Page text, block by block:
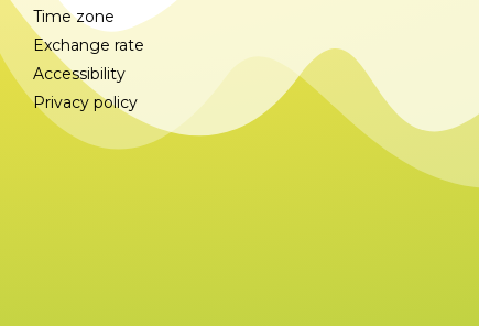
Time zone
Exchange rate
Accessibility
Privacy policy